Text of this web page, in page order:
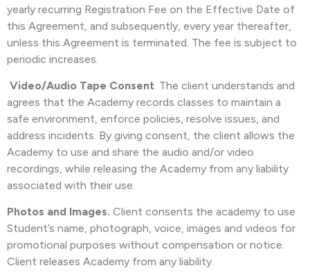
yearly recurring Registration Fee on the Effective Date of
this Agreement, and subsequently, every year thereafter,
unless this Agreement is terminated. The fee is subject to
periodic increases.
Video/Audio Tape Consent. The client understands and
agrees that the Academy records classes to maintain a
safe environment, enforce policies, resolve issues, and
address incidents. By giving consent, the client allows the
Academy to use and share the audio and/or video
recordings, while releasing the Academy from any liability
associated with their use.
Photos and Images. Client consents the academy to use
Student’s name, photograph, voice, images and videos for
promotional purposes without compensation or notice.
Client releases Academy from any liability.